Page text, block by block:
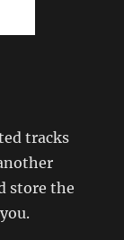
tracks
store the